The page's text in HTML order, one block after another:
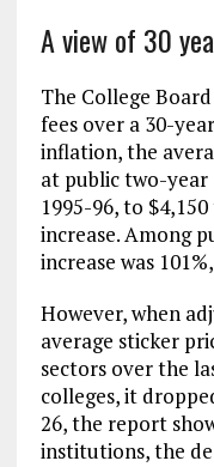
A view of 30
The College
fees over a 30-
inflation, the
at public two-year
1995-96, to
increase. Among
increase was
However, when
average sticker
sectors over the
colleges, it
26, the report
institutions, the